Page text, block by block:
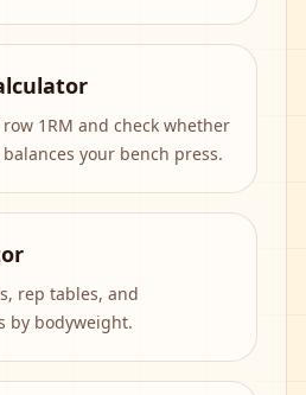
1RM and check whether
your bench press.
rep tables, and
by bodyweight.